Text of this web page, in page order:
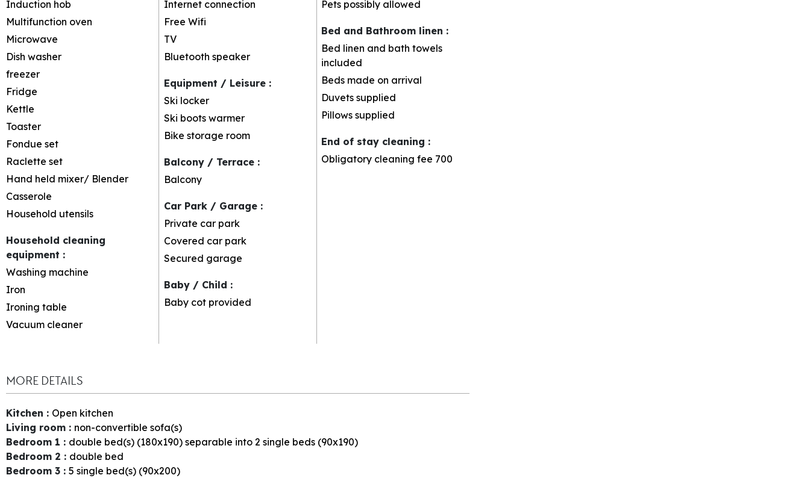
Induction hob
Multifunction oven
Microwave
Dish washer
freezer
Fridge
Kettle
Toaster
Fondue set
Raclette set
Hand held mixer/ Blender
Casserole
Household utensils
Household cleaning
equipment :
Washing machine
Iron
Ironing table
Vacuum cleaner
Internet connection
Free Wifi
TV
Bluetooth speaker
Equipment / Leisure :
Ski locker
Ski boots warmer
Bike storage room
Balcony / Terrace :
Balcony
Car Park / Garage :
Private car park
Covered car park
Secured garage
Baby / Child :
Baby cot provided
Pets possibly allowed
Bed and Bathroom linen :
Bed linen and bath towels
included
Beds made on arrival
Duvets supplied
Pillows supplied
End of stay cleaning :
Obligatory cleaning fee 700
MORE DETAILS
Kitchen : Open kitchen
Living room : non-convertible sofa(s)
Bedroom 1 : double bed(s) (180x190) separable into 2 single beds (90x190)
Bedroom 2 : double bed
Bedroom 3 : 5 single bed(s) (90x200)